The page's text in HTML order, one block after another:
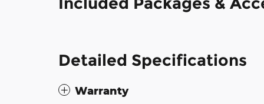
Detailed Specifications
Warranty